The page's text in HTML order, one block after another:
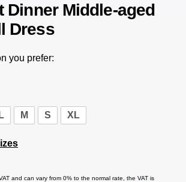
Dinner Middle-aged
Dress
you prefer:
L M S XL
and can vary from 0% to the normal rate, the VAT is